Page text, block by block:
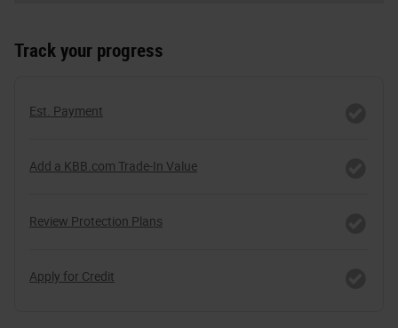
Track your progress
Est. Payment
Add a KBB.com Trade-In Value
Review Protection Plans
Apply for Credit